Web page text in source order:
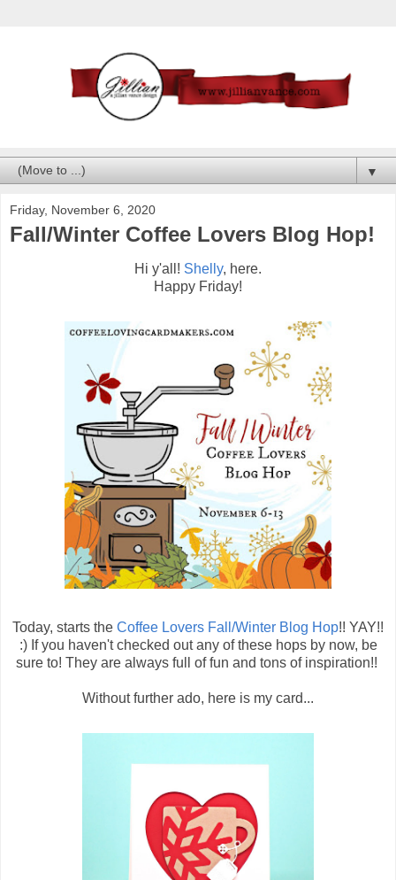
▼
Friday, November 6, 2020
Fall/Winter Coffee Lovers Blog Hop!
Hi y'all! Shelly, here.
Happy Friday!
Today, starts the Coffee Lovers Fall/Winter Blog Hop!! YAY!!
:) If you haven't checked out any of these hops by now, be
sure to! They are always full of fun and tons of inspiration!!
Without further ado, here is my card...